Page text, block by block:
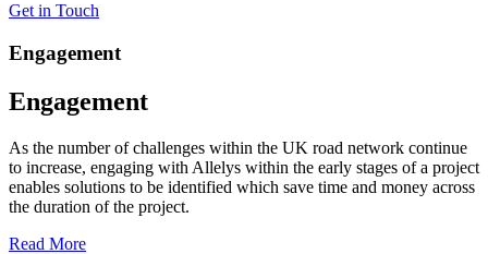
Get in Touch
Engagement
Engagement
As the number of challenges within the UK road network continue
to increase, engaging with Allelys within the early stages of a project
enables solutions to be identified which save time and money across
the duration of the project.
Read More